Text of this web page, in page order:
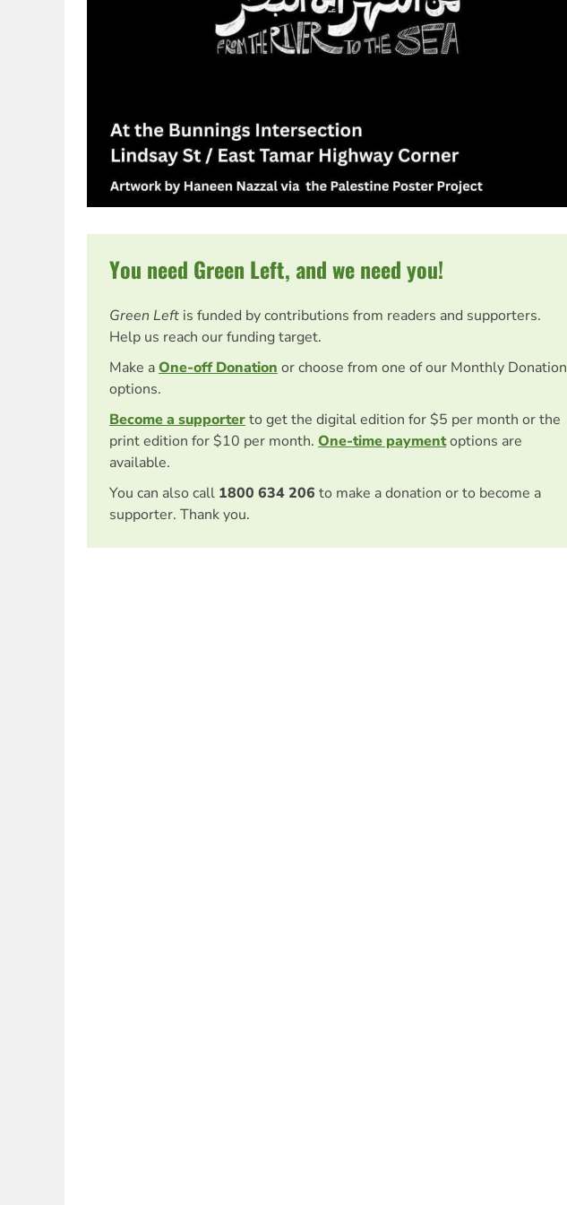
You need Green Left, and we need you!
Green Left is funded by contributions from readers and supporters.
Help us reach our funding target.
Make aOne-off Donation or choose from one of our Monthly Donation
options.
Become a supporterto get the digital edition for $5 per month or the
print edition for $10 per month. One-time paymentoptions are
available.
You can also call 1800 634 206 to make a donation or to become a
supporter. Thank you.